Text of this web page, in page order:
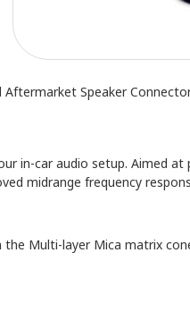
Aftermarket Speaker
in-car audio setup. Aimed
midrange frequency
Multi-layer Mica matrix